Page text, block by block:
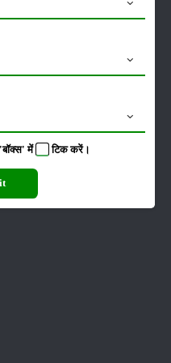
में टिककरें।